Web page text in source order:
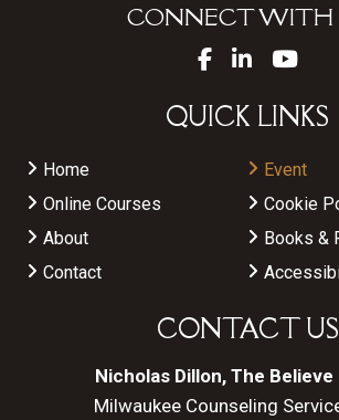
CONNECT WITH
QUICK LINKS
Home
Event
Online Courses
Cookie
About
Books &
Contact
CONTACT US
Nicholas Dillon, The Believe
Milwaukee Counseling